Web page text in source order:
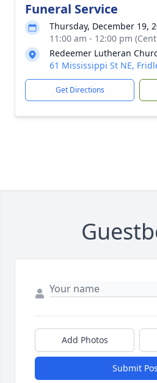
Funeral Service
Thursday, December 19,
11:00 am - 12:00 pm
Redeemer Lutheran
61 Mississippi St NE,
Get Directions
Add Photos
Submit